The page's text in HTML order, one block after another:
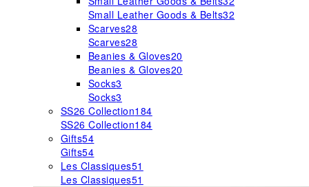
Small Leather Goods & Belts32
Scarves28
Scarves28
Beanies & Gloves20
Beanies & Gloves20
Socks3
Socks3
SS26 Collection184
SS26 Collection184
Gifts54
Gifts54
Les Classiques51
Les Classiques51